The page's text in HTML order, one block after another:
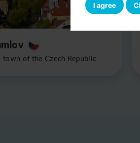
I agree
of the Czech Republic